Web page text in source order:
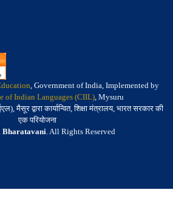
, Government of India, Implemented by
of Indian Languages (CIIL), Mysuru
मैसूर द्वारा कार्यान्वित, शिक्षा मंत्रालय, भारत सरकार की
एक परियोजना
Bharatavani. All Rights Reserved